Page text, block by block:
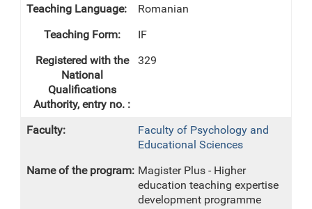
Romanian
IF
329
Faculty of Psychology and
Educational Sciences
Magister Plus - Higher
education teaching expertise
development programme